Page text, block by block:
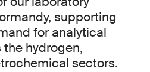
supporting
for analytical
hydrogen,
sectors.